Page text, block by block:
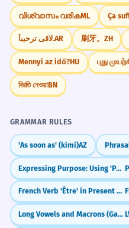
✗ການຕີລາຄາຄຸນຄ່າ
ການປະເມີນຄຸນຄ່າ
Use 'prameun' for
✗ລາຄາສູງສົ່ງ
✓ຄຸນຄ່າສູງສົ່ງ
✗ລາຄາຕະຫຼາດມີຄຸນຄ່າ
✓ລາຄາຕະຫຼາດມີຄວາມຜັ
Market price fluctuates.
✗
CORRECT
SELECT THE BEST FIT.
When asking for a
ຄ່າລົດເທົ່າໃດ
FAQ(8)
Can I use 'thao-dai' for
വിശ്വാസം വരികML Ça
لاقى ترحيباً.AR 刷牙。 ZH
Mennyi az idő?HU புது
বিরতি নেওয়াBN
GRAMMAR RULES
'As soon as' (kimi)AZ
Expressing Purpose: Using 'Para' and 'Para Que'
French Verb 'Être' in Present Tense (to be)
Long Vowels and Macrons (Garumzīmes)